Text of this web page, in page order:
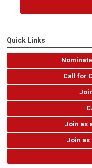
Quick Links
Call for
Join as
Join as